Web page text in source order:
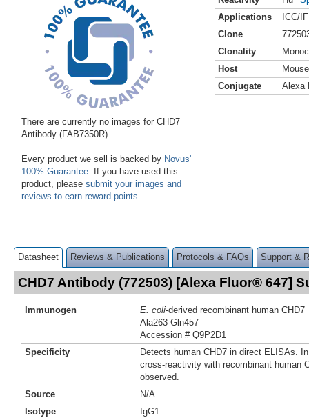
There are currently no images for CHD7
Antibody (FAB7350R).
Every product we sell is backed by Novus'
100% Guarantee . If you have used this
product, please submit your images and
reviews to earn reward points
Applications
ICC/IF
Clone
Clonality
Host
Mouse
Conjugate
Alexa
Datasheet Reviews & Publications Protocols & FAQs Support &
CHD7 Antibody (772503) [Alexa Fluor® 647]
Immunogen E. coli-derived recombinant human CHD7
Ala263-Gln457
Accession # Q9P2D1
Specificity
Detects human CHD7 in direct ELISAs.
cross-reactivity with recombinant human
observed.
Source
N/A
Isotype
IgG1